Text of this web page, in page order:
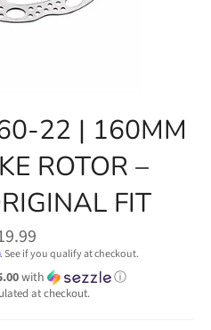
22 | 160MM
ROTOR –
FIT
. See if you qualify at checkout.
with ⓘ
at checkout.